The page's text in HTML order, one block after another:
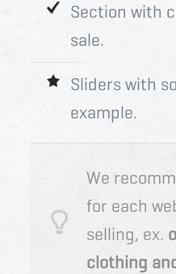
Section with
sale.
Sliders with
example.
We
for each
selling, ex.
clothing